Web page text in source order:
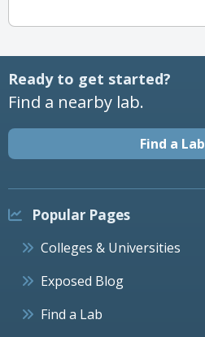
Ready to get started?
Find a nearby lab.
Find a Lab
Popular Pages
Colleges & Universities
Exposed Blog
Find a Lab